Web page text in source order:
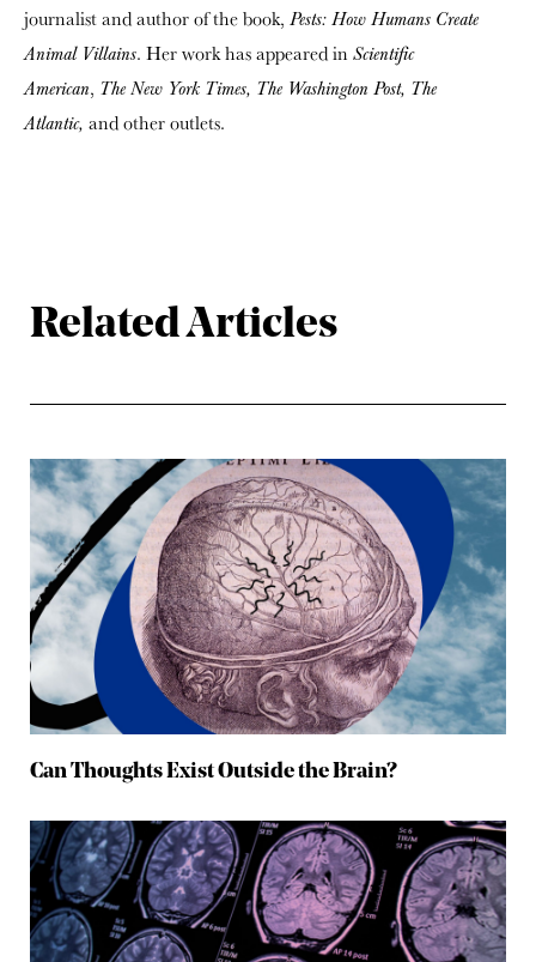
journalist and author of the book, Pests: How Humans Create
Animal Villains. Her work has appeared in Scientific
American, The New York Times, The Washington Post, The
Atlantic, and other outlets.
Related Articles
Can Thoughts Exist Outside the Brain?